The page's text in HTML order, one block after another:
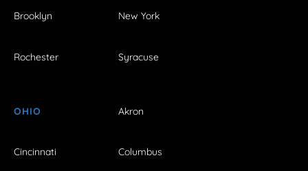
Brooklyn New York
Rochester Syracuse
OHIO Akron
Cincinnati Columbus